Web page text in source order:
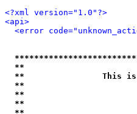
<?xml version="1.0"?>
<api>
<error
**
**                This is an
**
**